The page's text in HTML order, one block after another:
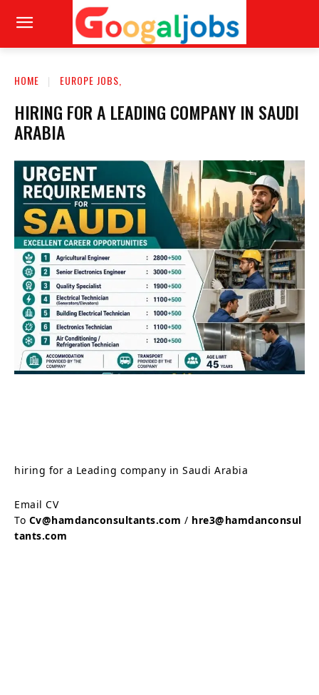
HOME EUROPE JOBS,
HIRING FOR A LEADING COMPANY IN SAUDI
ARABIA
hiring for a Leading company in Saudi Arabia
Email CV
To Cv@hamdanconsultants.com / hre3@hamdanconsul
tants.com